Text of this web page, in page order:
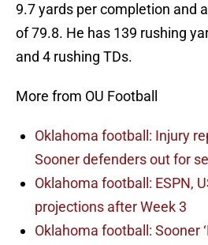
9.7 yards per completion and
of 79.8. He has 139 rushing
and 4 rushing TDs.
More from OU Football
Oklahoma football: Injury
Sooner defenders out for
Oklahoma football: ESPN,
projections after Week 3
Oklahoma football: Sooner